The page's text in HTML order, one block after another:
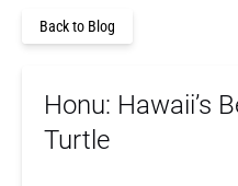
Back to Blog
Honu: Hawaii’s
Turtle